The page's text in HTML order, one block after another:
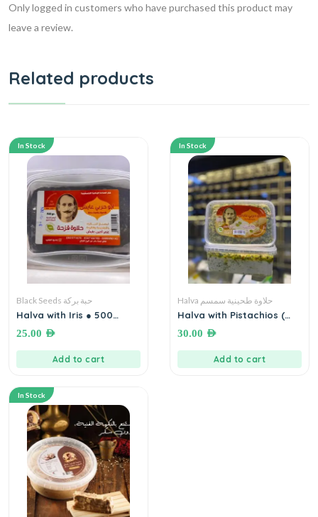
Only logged in customers who have purchased this product may
leave a review.
Related products
In Stock
Black Seeds حبة بركة
Halva with Iris ● 500
عايش
25.00 AED
Add to cart
In Stock
Halva حلاوة طحينية سمسم
Halva with Pistachios (
grams حلاوة مع فستق ابو
حربي عايش
30.00 AED
Add to cart
In Stock